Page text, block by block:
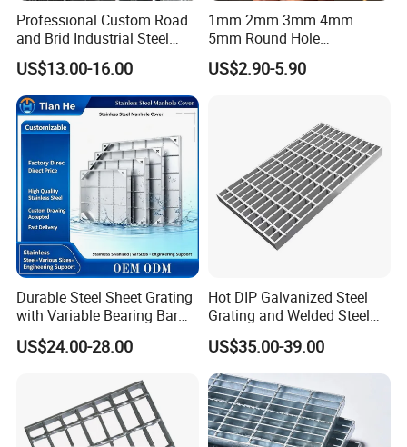
1.Absorption of high horizontal forces by pressing and welding of
all intersection points
2.Due to the additional round bars welded in the bearing bar a 20
Professional Custom Road
and Brid Industrial Steel
Floor Grating Hot DIP
Galvanized Steel Grating
Stainless Steel Grating
US$13.00-16.00
1mm 2mm 3mm 4mm
5mm Round Hole
Galvanized/Ms Black
Perforated Metal
US$2.90-5.90
Durable Steel Sheet Grating
with Variable Bearing Bar
Pitch Options
US$24.00-28.00
Hot DIP Galvanized Steel
Grating and Welded Steel
Bar Grating for Industrial
Flooring and Walkways
US$35.00-39.00